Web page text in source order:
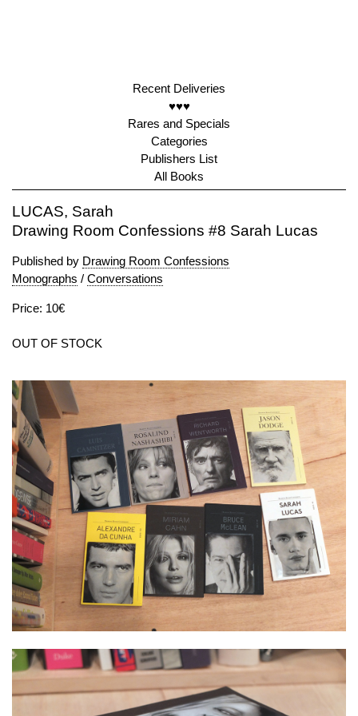
Recent Deliveries
♥♥♥
Rares and Specials
Categories
Publishers List
All Books
LUCAS, Sarah
Drawing Room Confessions #8 Sarah Lucas
Published by Drawing Room Confessions
Monographs / Conversations
Price: 10€
OUT OF STOCK